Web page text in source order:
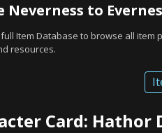
Neverness to
Item Database to browse all
resources.
Card: Hathor